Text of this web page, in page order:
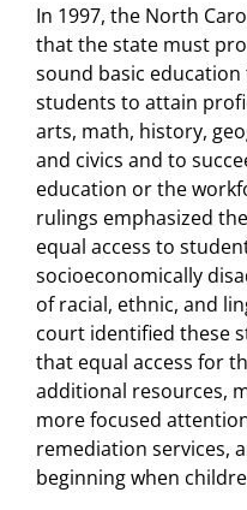
In 1997, the North
that the state must
sound basic
students to attain
arts, math, history,
and civics and to
education or the
rulings emphasized
equal access to
socioeconomically
of racial, ethnic, and
court identified these
that equal access for
additional resources,
more focused
remediation services,
beginning when